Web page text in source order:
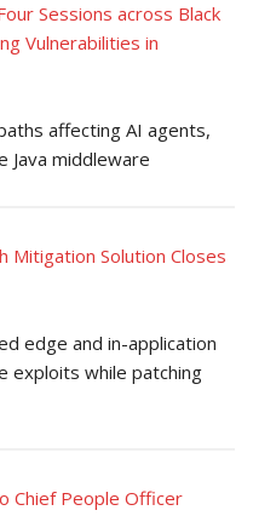
Sessions across Black
Vulnerabilities in
affecting AI agents,
Java middleware
Mitigation Solution Closes
edge and in-application
exploits while patching
Chief People Officer